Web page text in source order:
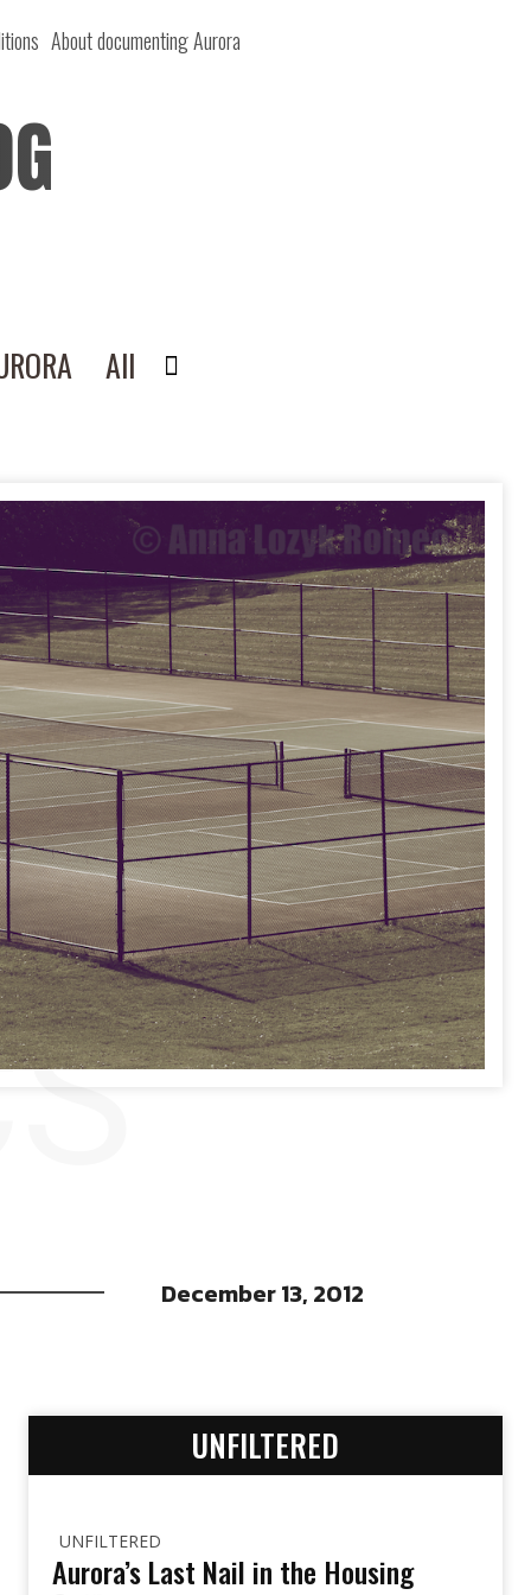
About documenting Aurora
All
December 13, 2012
UNFILTERED
UNFILTERED
Aurora’s Last Nail in the Housing